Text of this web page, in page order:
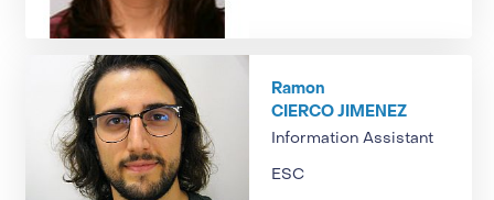
Ramon
CIERCO JIMENEZ
Information Assistant
ESC